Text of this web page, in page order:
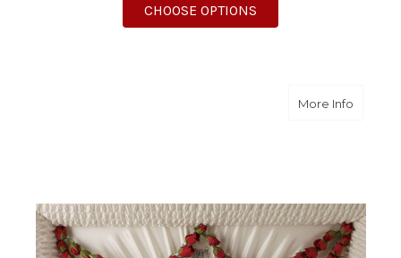
CHOOSE OPTIONS
More Infoabout